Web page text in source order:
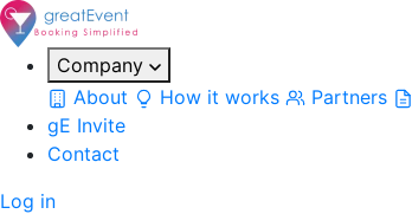
Company
About
How it works Partners
gE Invite
Contact
Log in